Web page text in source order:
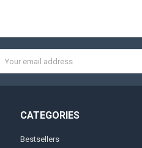
Address
CATEGORIES
Bestsellers